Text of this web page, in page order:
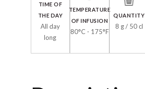
TIME OF
THE DAY
All day
long
TEMPERATURE
OF INFUSION
80°C - 175°F
QUANTITY
8 g / 50 cl